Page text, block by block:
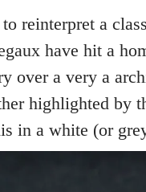
reinterpret a
have hit a
over a very a
highlighted by
in a white (or